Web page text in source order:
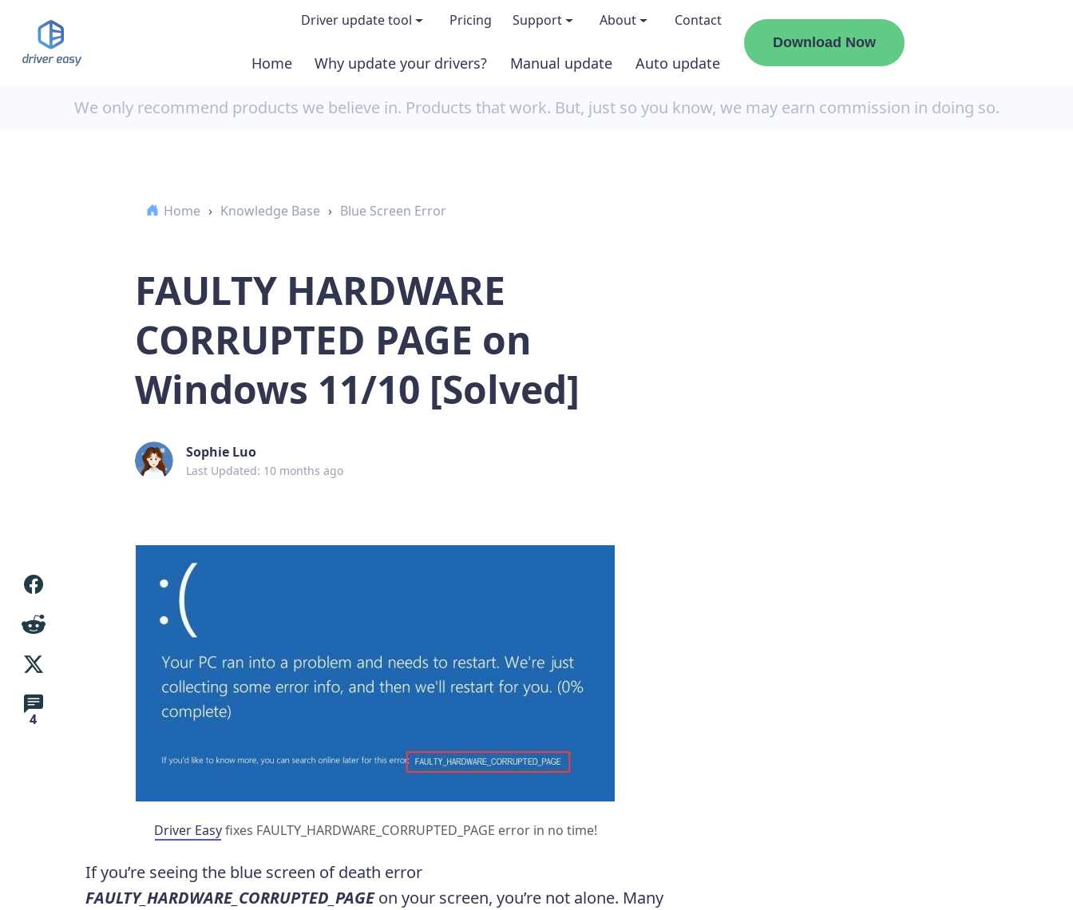
Driver update tool
Demo & features
Pricing Support
Driver Certification
About
About us
Become an affiliate
Contact
Home Why update your drivers? Manual update Auto update
Download Now
We only recommend products we believe in. Products that work. But, just so you know, we may earn commission in doing so.
Home › Knowledge Base › Blue Screen Error
FAULTY HARDWARE
CORRUPTED PAGE on
Windows 11/10 [Solved]
Sophie Luo
Last Updated: 10 months ago
4
Driver Easyfixes FAULTY_HARDWARE_CORRUPTED_PAGE error in no time!
If you’re seeing the blue screen of death error
FAULTY_HARDWARE_CORRUPTED_PAGEon your screen, you’re not alone. Many